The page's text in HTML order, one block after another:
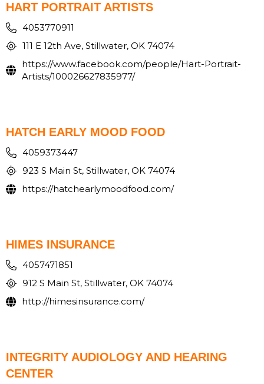
HART PORTRAIT ARTISTS
4053770911
111 E 12th Ave, Stillwater, OK 74074
https://www.facebook.com/people/Hart-Portrait-
Artists/100026627835977/
HATCH EARLY MOOD FOOD
4059373447
923 S Main St, Stillwater, OK 74074
https://hatchearlymoodfood.com/
HIMES INSURANCE
4057471851
912 S Main St, Stillwater, OK 74074
http://himesinsurance.com/
INTEGRITY AUDIOLOGY AND HEARING
CENTER